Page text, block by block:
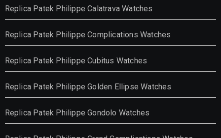
Replica Patek Philippe Calatrava Watches
Replica Patek Philippe Complications Watches
Replica Patek Philippe Cubitus Watches
Replica Patek Philippe Golden Ellipse Watches
Replica Patek Philippe Gondolo Watches